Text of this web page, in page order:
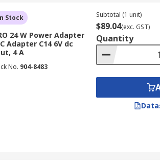
higher power output.
and they often come with
output, making them suitable for
Stock
24 W Power Adapter
Adapter C14 6V dc
4 A
No. 904-8483
Subtotal (1 unit)
$89.04(exc. GST)
Quantity